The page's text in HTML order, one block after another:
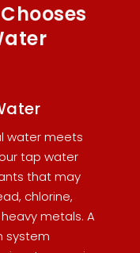
water meets
tap water
that may
chlorine,
metals. A
system